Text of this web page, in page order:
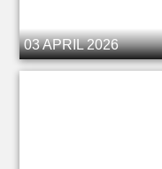
03 APRIL 2026